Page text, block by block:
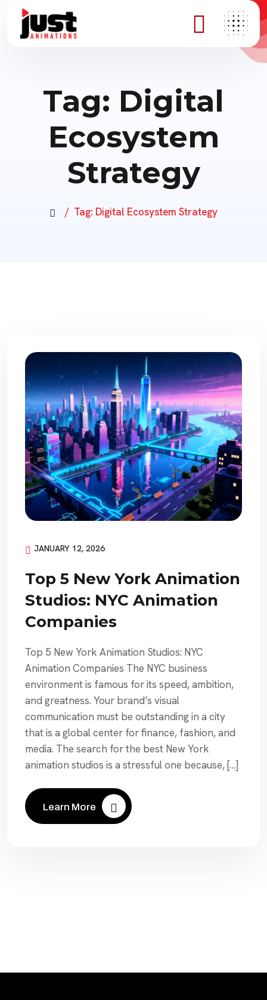
Tag: Digital
Ecosystem
Strategy
Tag: Digital Ecosystem Strategy
JANUARY 12, 2026
Top 5 New York Animation
Studios: NYC Animation
Companies
Top 5 New York Animation Studios: NYC
Animation Companies The NYC business
environment is famous for its speed, ambition,
and greatness. Your brand’s visual
communication must be outstanding in a city
that is a global center for finance, fashion, and
media. The search for the best New York
animation studios is a stressful one because, […]
Learn More